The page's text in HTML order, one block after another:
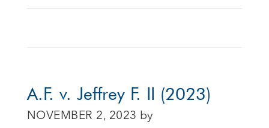
A.F. v. Jeffrey F. II (2023)
NOVEMBER 2, 2023 by